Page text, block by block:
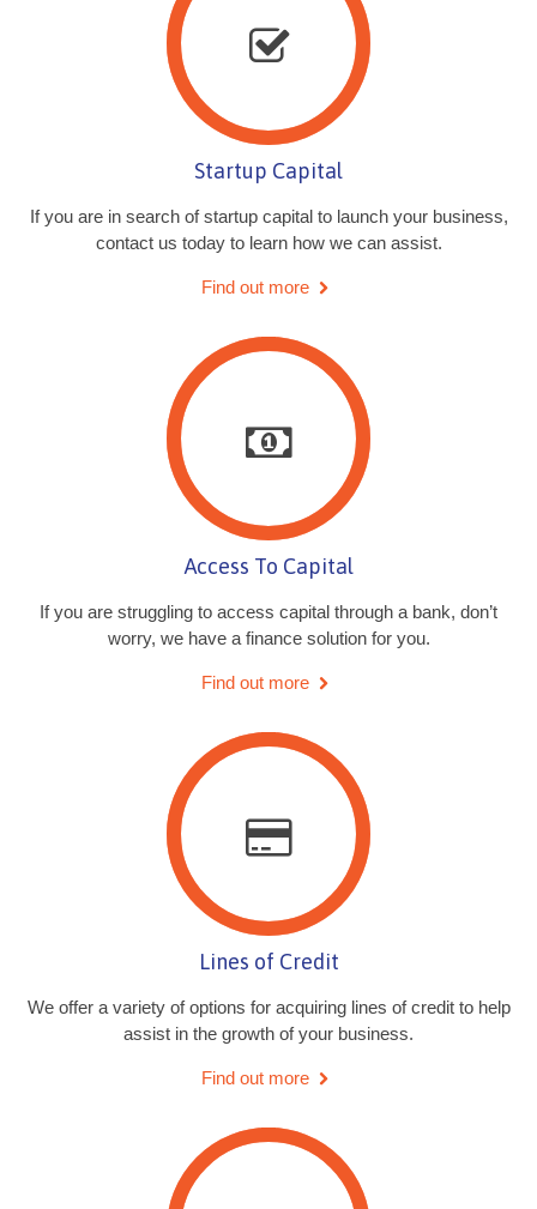
Startup Capital
If you are in search of startup capital to launch your business,
contact us today to learn how we can assist.
Find out more
Access To Capital
If you are struggling to access capital through a bank, don’t
worry, we have a finance solution for you.
Find out more
Lines of Credit
We offer a variety of options for acquiring lines of credit to help
assist in the growth of your business.
Find out more